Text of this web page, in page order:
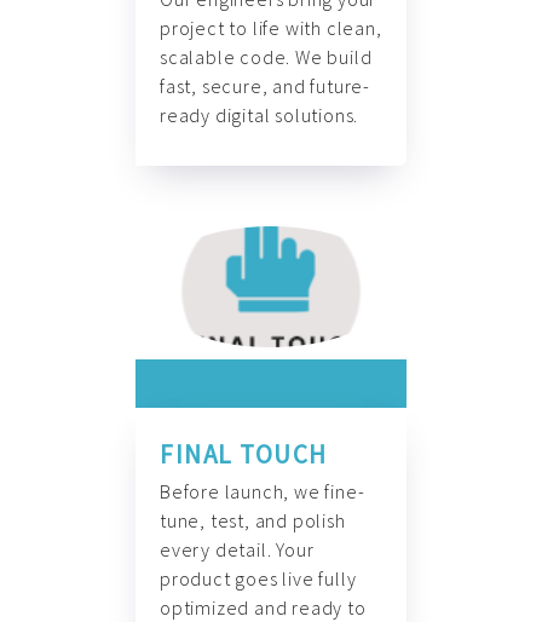
project to life with clean,
scalable code. We build
fast, secure, and future-
ready digital solutions.
FINAL TOUCH
Before launch, we fine-
tune, test, and polish
every detail. Your
product goes live fully
optimized and ready to